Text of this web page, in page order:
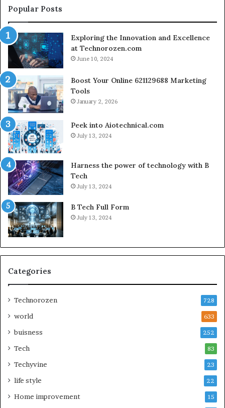
Popular Posts
Exploring the Innovation and Excellence
at Technorozen.com
June 10, 2024
Boost Your Online 621129688 Marketing
Tools
January 2, 2026
Peek into Aiotechnical.com
July 13, 2024
Harness the power of technology with B
Tech
July 13, 2024
B Tech Full Form
July 13, 2024
Categories
Technorozen 728
world 633
buisness 252
Tech 83
Techyvine 23
life style 22
Home improvement 15